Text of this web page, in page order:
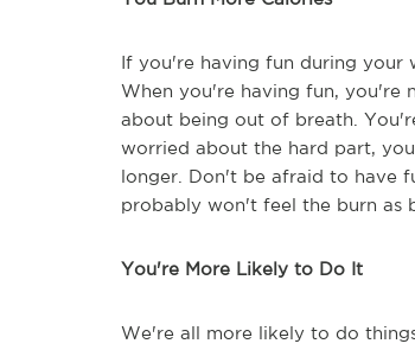
If you're having fun during your
When you're having fun, you're
about being out of breath.
worried about the hard part,
longer. Don't be afraid to have
probably won't feel the burn as
You're More Likely to Do It
We're all more likely to do